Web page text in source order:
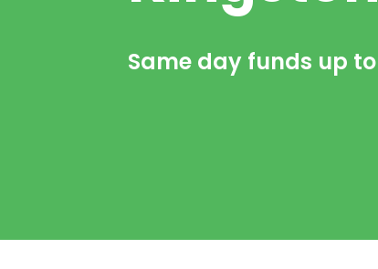
Same day funds up to